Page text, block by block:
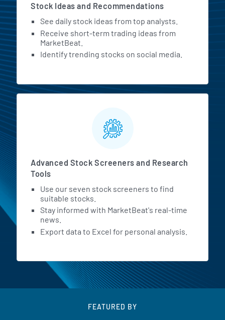
Stock Ideas and Recommendations
See daily stock ideas from top analysts.
Receive short-term trading ideas from
MarketBeat.
Identify trending stocks on social media.
Advanced Stock Screeners and Research
Tools
Use our seven stock screeners to find
suitable stocks.
Stay informed with MarketBeat's real-time
news.
Export data to Excel for personal analysis.
FEATURED BY